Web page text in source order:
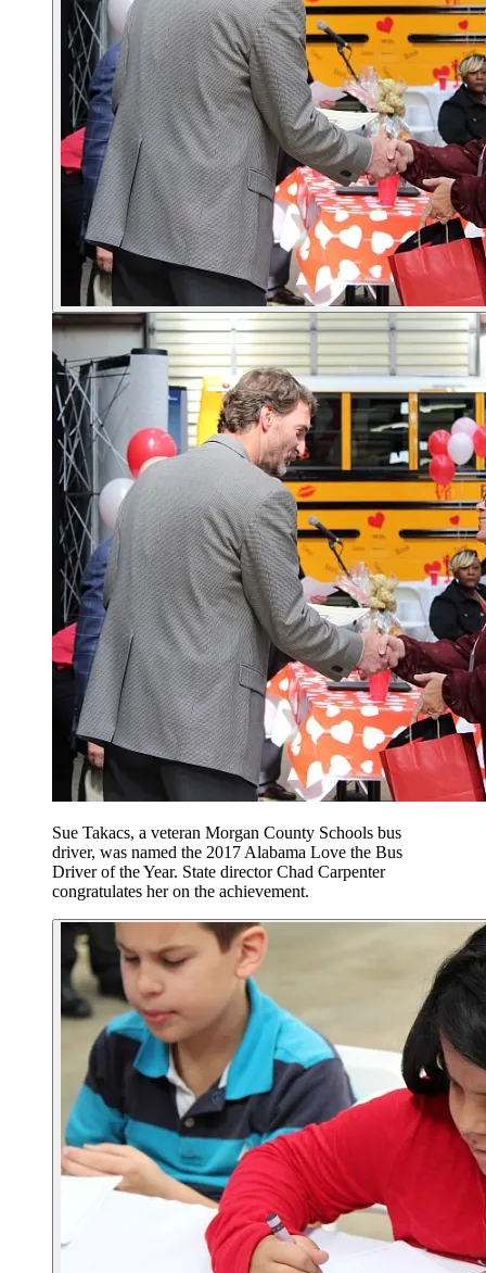
Sue Takacs, a veteran Morgan County Schools bus
driver, was named the 2017 Alabama Love the Bus
Driver of the Year. State director Chad Carpenter
congratulates her on the achievement.